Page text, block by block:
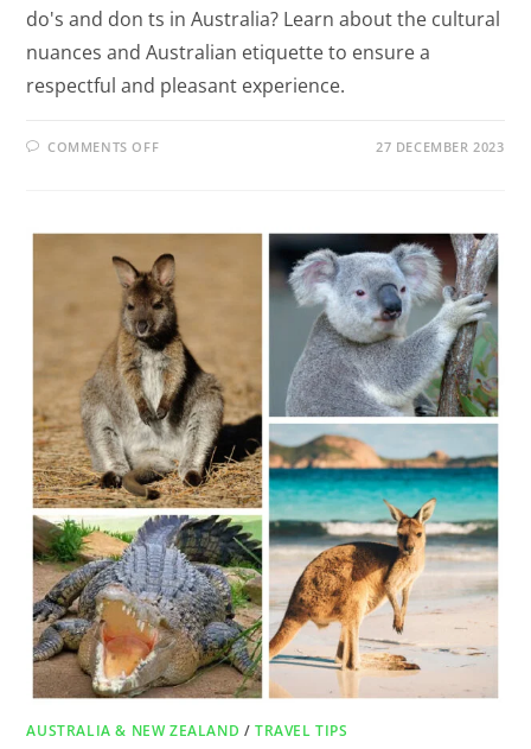
do's and don ts in Australia? Learn about the cultural
nuances and Australian etiquette to ensure a
respectful and pleasant experience.
COMMENTS OFF 27 DECEMBER 2023
AUSTRALIA & NEW ZEALAND /TRAVEL TIPS